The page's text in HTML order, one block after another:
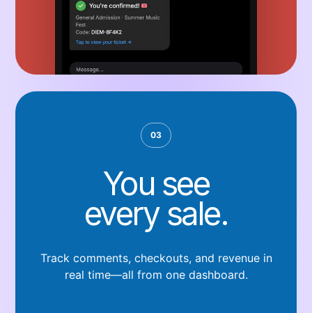
03
You see
every sale.
Track comments, checkouts, and revenue in
real time—all from one dashboard.